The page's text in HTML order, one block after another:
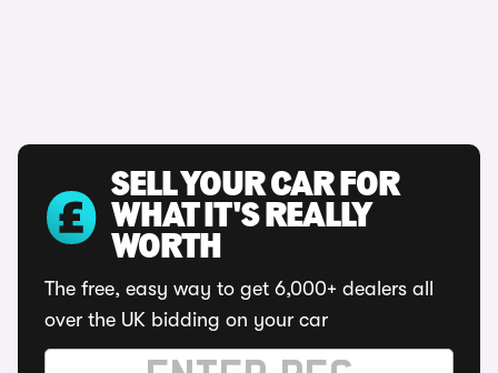
SELL YOUR CAR FOR
WHAT IT'S REALLY
WORTH
The free, easy way to get 6,000+ dealers all
over the UK bidding on your car